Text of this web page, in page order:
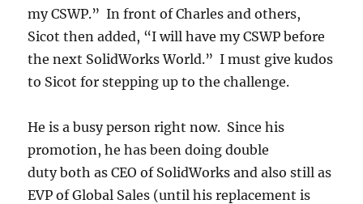
my CSWP.” In front of Charles and others,
Sicot then added, “I will have my CSWP before
the next SolidWorks World.” I must give kudos
to Sicot for stepping up to the challenge.
He is a busy person right now. Since his
promotion, he has been doing double
duty both as CEO of SolidWorks and also still as
EVP of Global Sales (until his replacement is